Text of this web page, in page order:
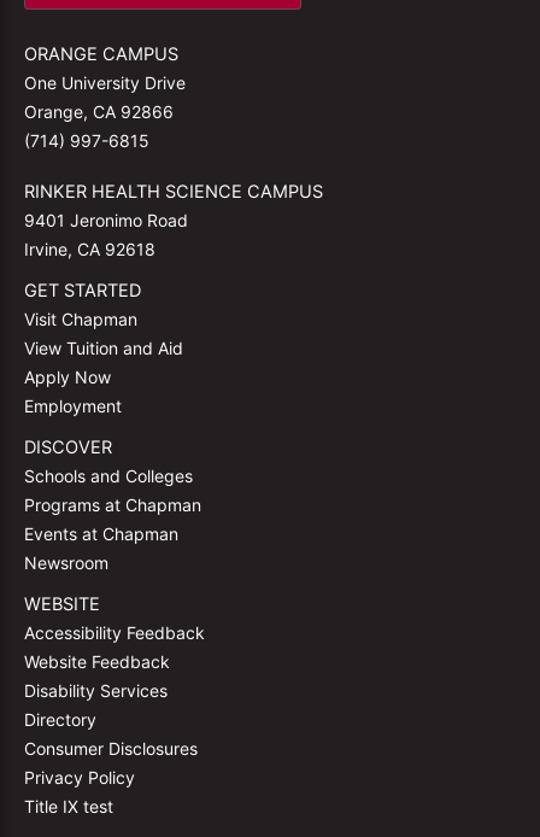
ORANGE CAMPUS
One University Drive
Orange, CA 92866
(714) 997-6815
RINKER HEALTH SCIENCE CAMPUS
9401 Jeronimo Road
Irvine, CA 92618
GET STARTED
Visit Chapman
View Tuition and Aid
Apply Now
Employment
DISCOVER
Schools and Colleges
Programs at Chapman
Events at Chapman
Newsroom
WEBSITE
Accessibility Feedback
Website Feedback
Disability Services
Directory
Consumer Disclosures
Privacy Policy
Title IX test